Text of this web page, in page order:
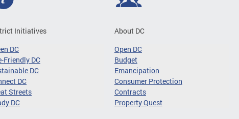
Initiatives
DC
Friendly DC
DC
DC
Streets
DC
About DC
Open DC
Budget
Emancipation
Consumer Protection
Contracts
Property Quest